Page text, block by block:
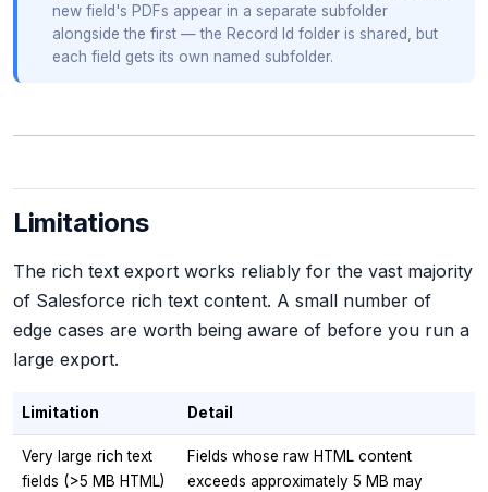
new field's PDFs appear in a separate subfolder
alongside the first — the Record Id folder is shared, but
each field gets its own named subfolder.
Limitations
The rich text export works reliably for the vast majority
of Salesforce rich text content. A small number of
edge cases are worth being aware of before you run a
large export.
Limitation Detail
Very large rich text
fields (>5 MB HTML)
Fields whose raw HTML content
exceeds approximately 5 MB may